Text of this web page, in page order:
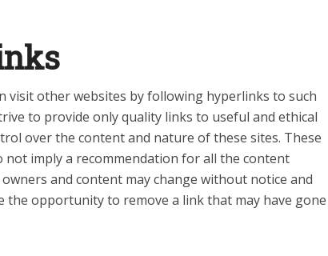
visit other websites by following hyperlinks to such
to provide only quality links to useful and ethical
over the content and nature of these sites. These
not imply a recommendation for all the content
and content may change without notice and
the opportunity to remove a link that may have gone